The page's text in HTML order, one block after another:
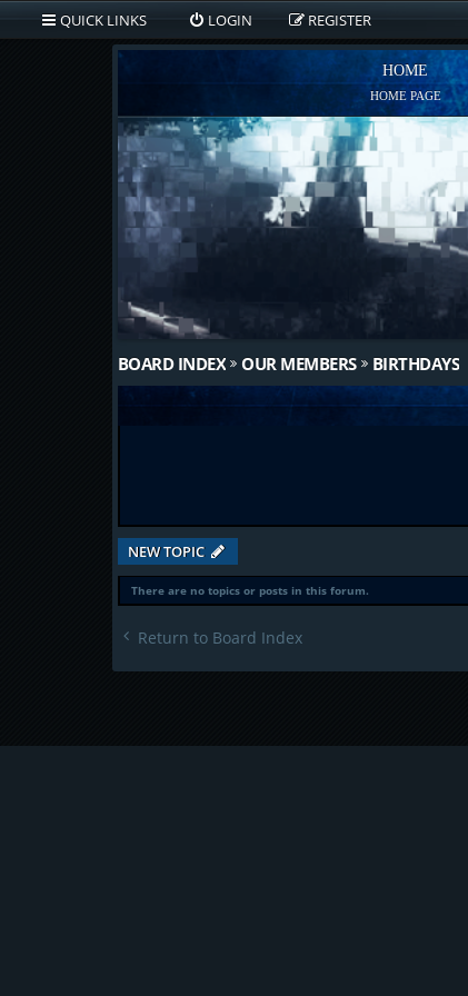
QUICK LINKS LOGIN REGISTER
HOME
HOME PAGE
BOARD INDEX OUR MEMBERS BIRTHDAYS
NEW TOPIC
There are no topics or posts in this forum.
Return to Board Index